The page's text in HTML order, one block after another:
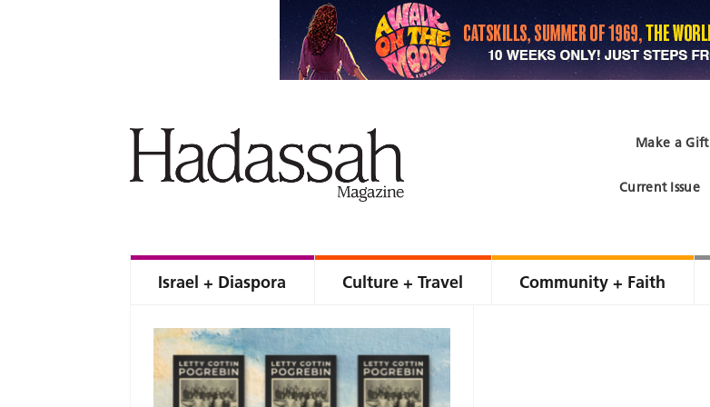
Make a Gift
Current Issue
Israel + Diaspora Culture + Travel Community + Faith